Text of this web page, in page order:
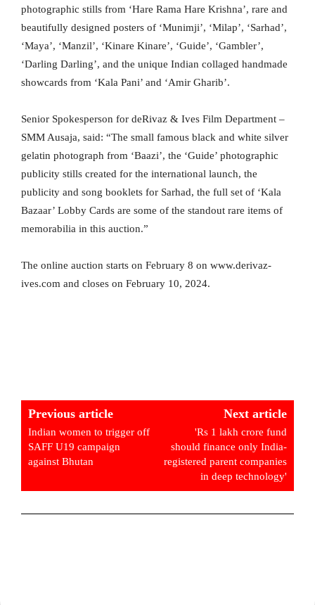
photographic stills from ‘Hare Rama Hare Krishna’, rare and
beautifully designed posters of ‘Munimji’, ‘Milap’, ‘Sarhad’,
‘Maya’, ‘Manzil’, ‘Kinare Kinare’, ‘Guide’, ‘Gambler’,
‘Darling Darling’, and the unique Indian collaged handmade
showcards from ‘Kala Pani’ and ‘Amir Gharib’.
Senior Spokesperson for deRivaz & Ives Film Department –
SMM Ausaja, said: “The small famous black and white silver
gelatin photograph from ‘Baazi’, the ‘Guide’ photographic
publicity stills created for the international launch, the
publicity and song booklets for Sarhad, the full set of ‘Kala
Bazaar’ Lobby Cards are some of the standout rare items of
memorabilia in this auction.”
The online auction starts on February 8 on www.derivaz-
ives.com and closes on February 10, 2024.
Previous article
Indian women to trigger off
SAFF U19 campaign
against Bhutan
Next article
'Rs 1 lakh crore fund
should finance only India-
registered parent companies
in deep technology'